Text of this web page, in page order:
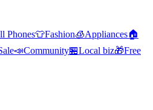
Phones👕Fashion🧊Appliances🏠
📣Community🏪Local biz🎁Free